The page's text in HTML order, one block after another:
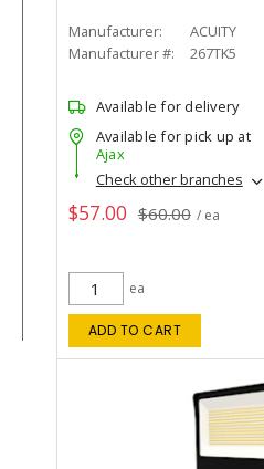
Manufacturer:
ACUITY
Manufacturer #:
267TK5
Available for delivery
Available for pick up at
Ajax
Check other branches
$57.00 $60.00 / ea
ea
ADD TO CART